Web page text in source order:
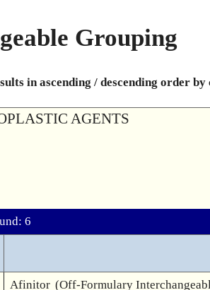
Grouping
in ascending / descending order
AGENTS
6
Afinitor (Off-Formulary